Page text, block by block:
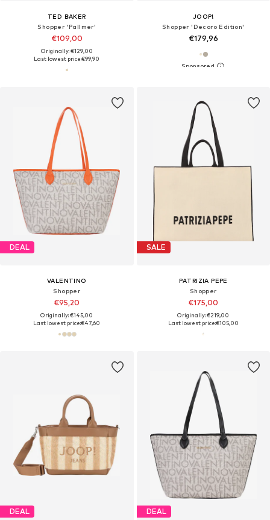
TED BAKER
Shopper 'Pallmer'
€109,00
Originally: €129,00
Last lowest price:€99,90
JOOP!
Shopper 'Decoro Edition'
€179,96
DEAL
VALENTINO
Shopper
€95,20
Originally: €145,00
Last lowest price:€47,60
SALE
PATRIZIA PEPE
Shopper
€175,00
Originally: €219,00
Last lowest price:€105,00
DEAL DEAL